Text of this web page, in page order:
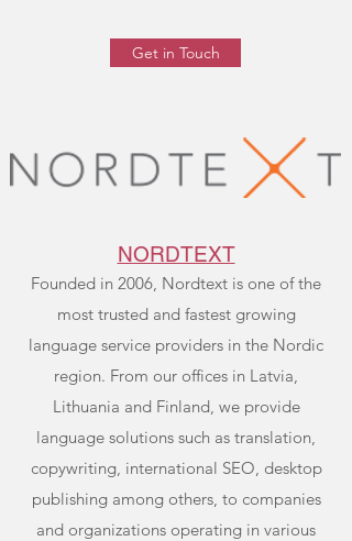
Get in Touch
NORDTEXT
Founded in 2006, Nordtext is one of the
most trusted and fastest growing
language service providers in the Nordic
region. From our offices in Latvia,
Lithuania and Finland, we provide
language solutions such as translation,
copywriting, international SEO, desktop
publishing among others, to companies
and organizations operating in various